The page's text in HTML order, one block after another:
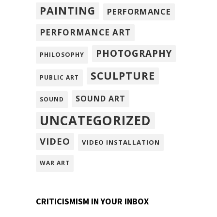
PAINTING
PERFORMANCE
PERFORMANCE ART
PHILOSOPHY PHOTOGRAPHY
PUBLIC ART SCULPTURE
SOUND SOUND ART
UNCATEGORIZED
VIDEO VIDEO INSTALLATION
WAR ART
CRITICISMISM IN YOUR INBOX